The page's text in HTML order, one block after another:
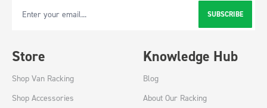
Email Address SUBSCRIBE
Store
Shop Van Racking
Shop Accessories
Knowledge Hub
Blog
About Our Racking